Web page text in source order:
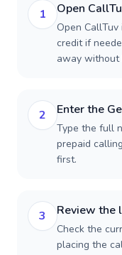
1 Open
Open
credit if
away without
2 Enter the
Type the full
prepaid
first.
3 Review the
Check the
placing the